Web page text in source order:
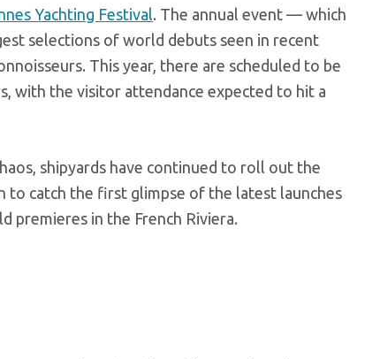
Yachting Festival. The annual event — which
selections of world debuts seen in recent
This year, there are scheduled to be
with the visitor attendance expected to hit a
shipyards have continued to roll out the
to catch the first glimpse of the latest launches
premieres in the French Riviera.